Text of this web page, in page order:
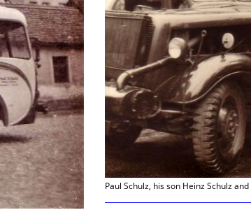
Paul Schulz, his son Heinz Schulz